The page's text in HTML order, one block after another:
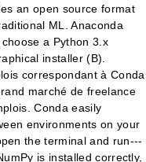
an open source format
ML. Anaconda
a Python 3.x
installer (B).
correspondant à Conda
marché de freelance
Conda easily
environments on your
the terminal and run---
is installed correctly,